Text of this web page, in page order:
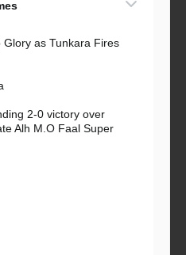
Glory as Tunkara Fires
2-0 victory over
Alh M.O Faal Super